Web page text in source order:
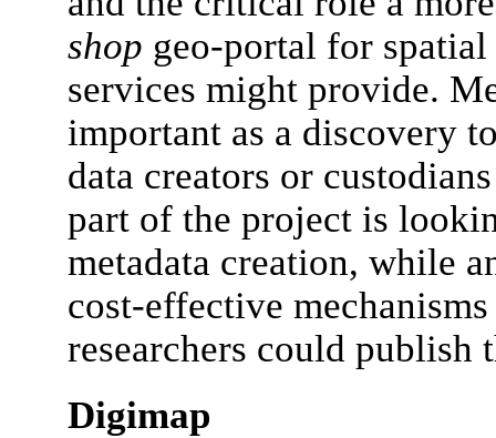
shop geo-portal for
services might provide.
important as a discovery
data creators or
part of the project is
metadata creation, while
cost-effective
researchers could publish
Digimap